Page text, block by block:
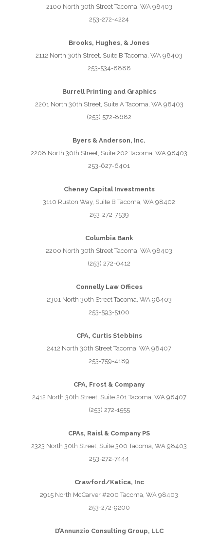
2100 North 30th Street Tacoma, WA 98403
253-272-4224
Brooks, Hughes, & Jones
2112 North 30th Street, Suite B Tacoma, WA 98403
253-534-8888
Burrell Printing and Graphics
2201 North 30th Street, Suite A Tacoma, WA 98403
(253) 572-8682
Byers & Anderson, Inc.
2208 North 30th Street, Suite 202 Tacoma, WA 98403
253-627-6401
Cheney Capital Investments
3110 Ruston Way, Suite B Tacoma, WA 98402
253-272-7539
Columbia Bank
2200 North 30th Street Tacoma, WA 98403
(253) 272-0412
Connelly Law Offices
2301 North 30th Street Tacoma, WA 98403
253-593-5100
CPA, Curtis Stebbins
2412 North 30th Street Tacoma, WA 98407
253-759-4189
CPA, Frost & Company
2412 North 30th Street, Suite 201 Tacoma, WA 98407
(253) 272-1555
CPAs, Raisl & Company PS
2323 North 30th Street, Suite 300 Tacoma, WA 98403
253-272-7444
Crawford/Katica, Inc
2915 North McCarver #200 Tacoma, WA 98403
253-272-9200
D’Annunzio Consulting Group, LLC